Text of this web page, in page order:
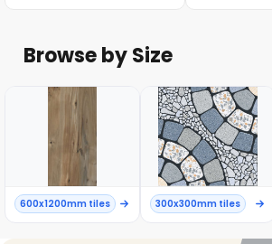
Browse by Size
600x1200mm tiles 300x300mm tiles